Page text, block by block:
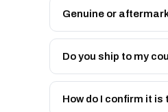
Genuine or
Both. Genuine
month warranty, at a
Do you ship to my
Yes - next-day across
Get a freight quote on
How do I confirm it